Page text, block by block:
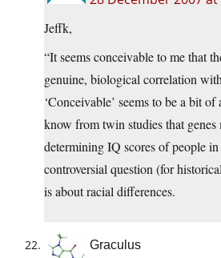
Jeffk,
“It seems conceivable to me that
genuine, biological correlation
‘Conceivable’ seems to be a bit
know from twin studies that
determining IQ scores of people
controversial question (for
is about racial differences.
Graculus